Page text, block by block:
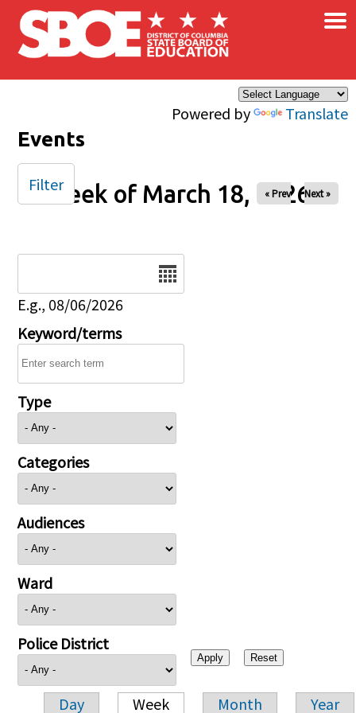
Skip to main content
Powered by Translate
×
Events
Week of March 18, 2026
« Prev Next »
E.g., 08/06/2026
Keyword/terms
Type
Categories
Audiences
Ward
Police District
Day Week Month Year
Filter